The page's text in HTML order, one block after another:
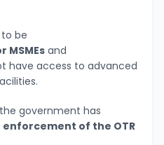
be
MSMEs and
have access to advanced
government has
of the OTR